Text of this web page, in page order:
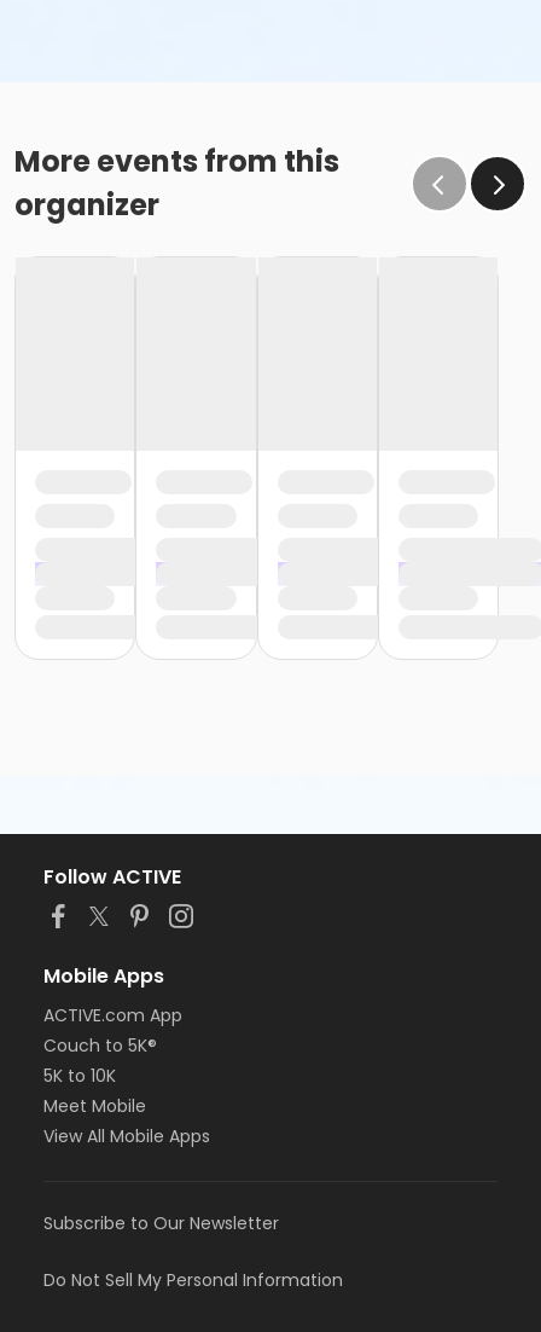
More events from this
organizer
Follow ACTIVE
Mobile Apps
ACTIVE.com App
Couch to 5K®
5K to 10K
Meet Mobile
View All Mobile Apps
Subscribe to Our Newsletter
Do Not Sell My Personal Information